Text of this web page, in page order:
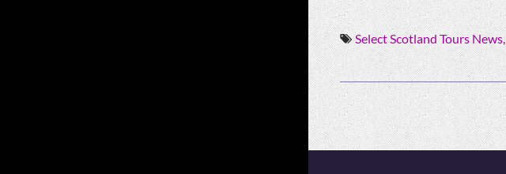
Select Scotland Tours News,